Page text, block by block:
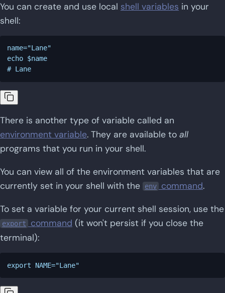
You can create and use local shell variables in your
shell:
name="Lane"
echo $name
There is another type of variable called an
environment variable. They are available to all
programs that you run in your shell.
You can view all of the environment variables that are
currently set in your shell with the
env command.
To set a variable for your current shell session, use the
export command (it won't persist if you close the
terminal):